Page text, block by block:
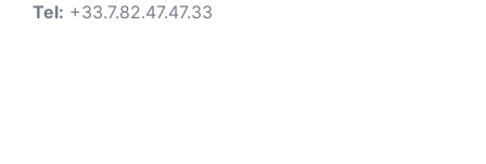
Tel: +33.7.82.47.47.33